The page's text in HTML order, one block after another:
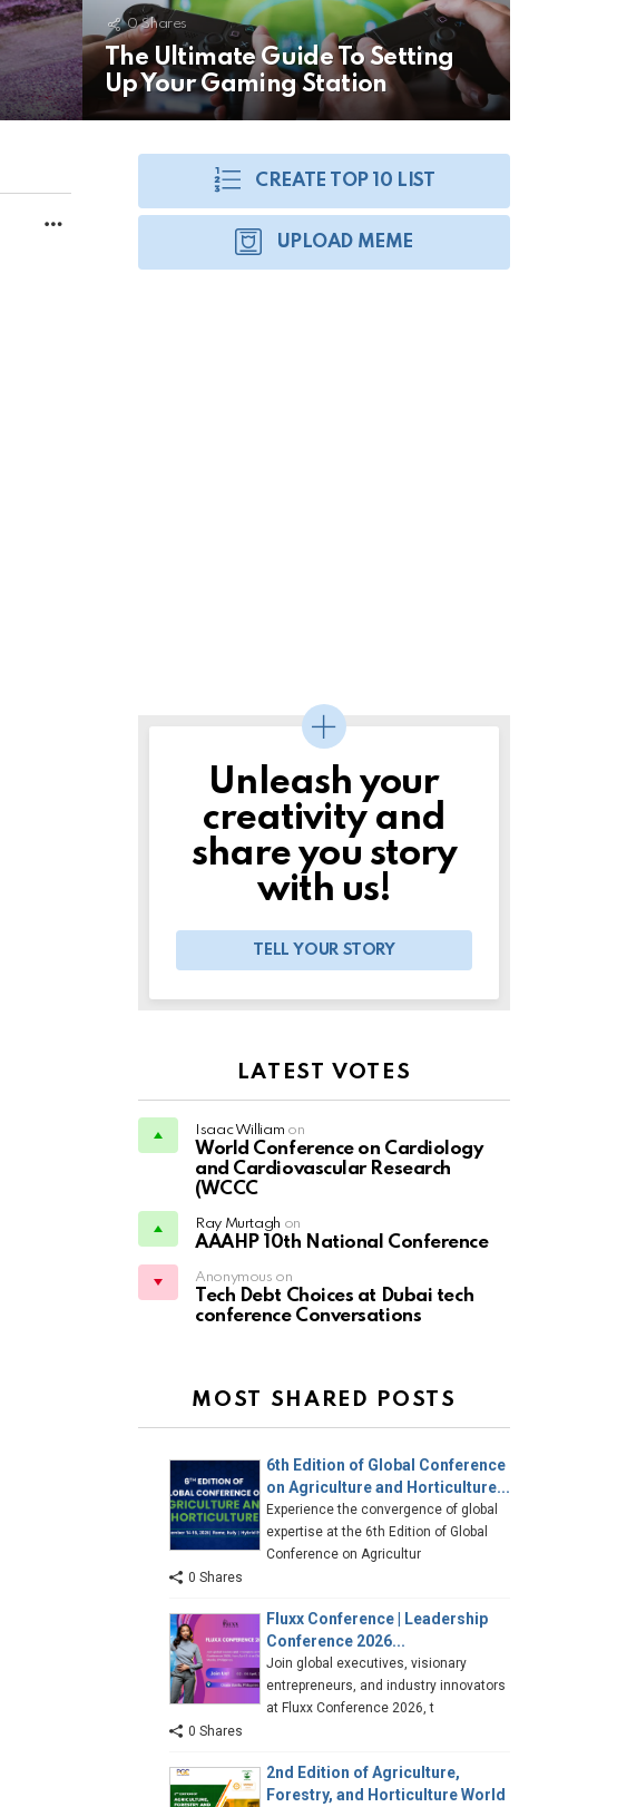
0 Shares
The Ultimate Guide To Setting
Up Your Gaming Station
CREATE TOP 10 LIST
UPLOAD MEME
Unleash your
creativity and
share you story
with us!
TELL YOUR STORY
LATEST VOTES
Isaac William on
World Conference on Cardiology
and Cardiovascular Research
(WCCC
Ray Murtagh on
AAAHP 10th National Conference
Anonymous on
Tech Debt Choices at Dubai tech
conference Conversations
MOST SHARED POSTS
6th Edition of Global Conference
on Agriculture and Horticulture...
Experience the convergence of global
expertise at the 6th Edition of Global
Conference on Agricultur
0 Shares
Fluxx Conference | Leadership
Conference 2026...
Join global executives, visionary
entrepreneurs, and industry innovators
at Fluxx Conference 2026, t
0 Shares
2nd Edition of Agriculture,
Forestry, and Horticulture World